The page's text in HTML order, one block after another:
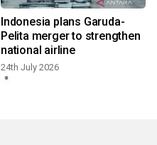
Indonesia plans Garuda-
Pelita merger to strengthen
national airline
24th July 2026